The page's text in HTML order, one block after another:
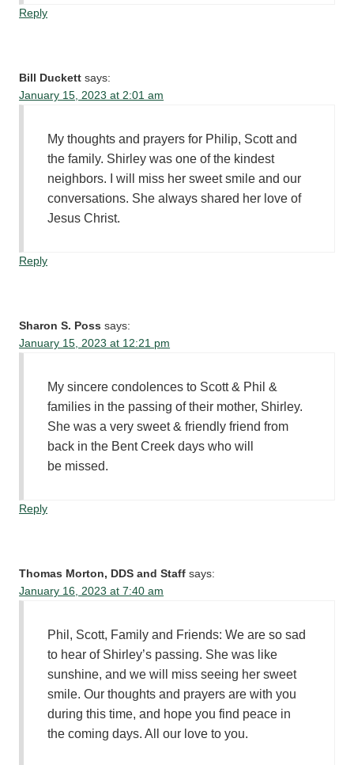
Reply
Bill Duckett says:
January 15, 2023 at 2:01 am
My thoughts and prayers for Philip, Scott and
the family. Shirley was one of the kindest
neighbors. I will miss her sweet smile and our
conversations. She always shared her love of
Jesus Christ.
Reply
Sharon S. Poss says:
January 15, 2023 at 12:21 pm
My sincere condolences to Scott & Phil &
families in the passing of their mother, Shirley.
She was a very sweet & friendly friend from
back in the Bent Creek days who will
be missed.
Reply
Thomas Morton, DDS and Staff says:
January 16, 2023 at 7:40 am
Phil, Scott, Family and Friends: We are so sad
to hear of Shirley’s passing. She was like
sunshine, and we will miss seeing her sweet
smile. Our thoughts and prayers are with you
during this time, and hope you find peace in
the coming days. All our love to you.